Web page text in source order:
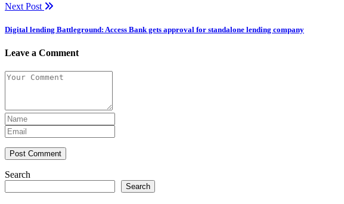
Next Post
Digital lending Battleground: Access Bank gets approval for standalone lending company
Leave a Comment
Post Comment
Search
Search